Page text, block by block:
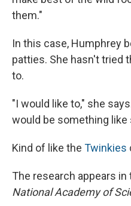
them."
In this case, Humphrey
patties. She hasn't tried
to.
"I would like to," she
would be something
Kind of like the Twinkies
The research appears in
National Academy of